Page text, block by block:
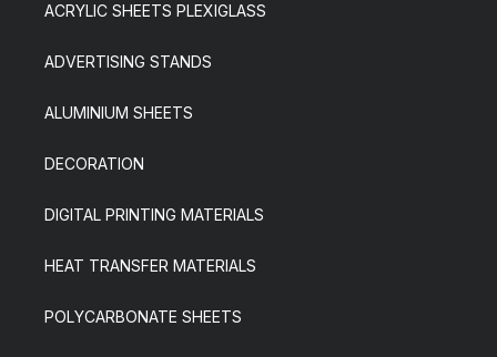
ACRYLIC SHEETS PLEXIGLASS
ADVERTISING STANDS
ALUMINIUM SHEETS
DECORATION
DIGITAL PRINTING MATERIALS
HEAT TRANSFER MATERIALS
POLYCARBONATE SHEETS